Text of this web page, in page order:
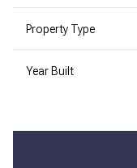
Property Type
Year Built